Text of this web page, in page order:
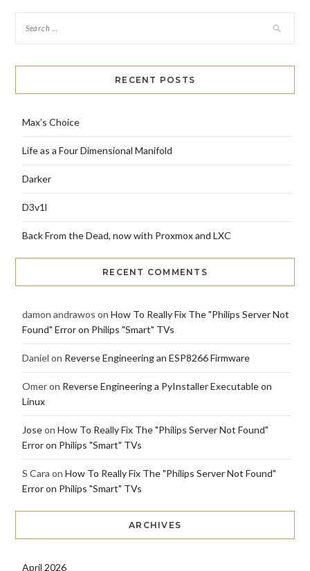
RECENT POSTS
Max’s Choice
Life as a Four Dimensional Manifold
Darker
D3v1l
Back From the Dead, now with Proxmox and LXC
RECENT COMMENTS
damon andrawos on How To Really Fix The "Philips Server Not
Found" Error on Philips "Smart" TVs
Daniel on Reverse Engineering an ESP8266 Firmware
Omeron Reverse Engineering a PyInstaller Executable on
Linux
Joseon How To Really Fix The "Philips Server Not Found"
Error on Philips "Smart" TVs
S Cara on How To Really Fix The "Philips Server Not Found"
Error on Philips "Smart" TVs
ARCHIVES
April 2026